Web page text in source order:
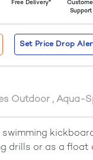
Free Delivery*
Support
Set Price Drop
Outdoor , Aqua-
swimming
drills or as a float